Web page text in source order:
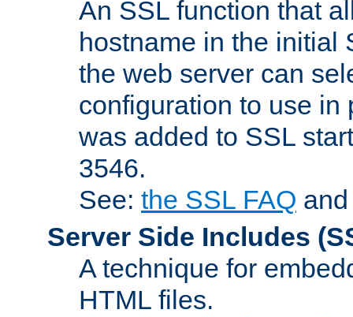
An SSL function that
hostname in the initial
the web server can
configuration to use in
was added to SSL
3546.
See: the SSL FAQ
Server Side Includes
A technique for
HTML files.